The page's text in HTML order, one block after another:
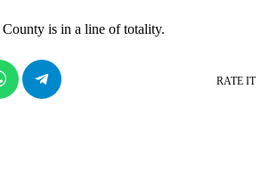
is in a line of totality.
RATE IT